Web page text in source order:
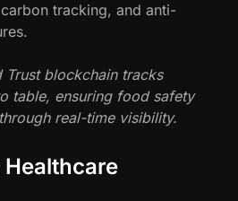
tracking, and anti-
Trust blockchain tracks
table, ensuring food safety
real-time visibility.